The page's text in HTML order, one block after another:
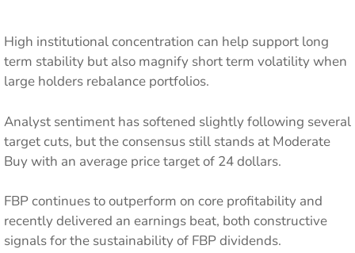
High institutional concentration can help support long
term stability but also magnify short term volatility when
large holders rebalance portfolios.
Analyst sentiment has softened slightly following several
target cuts, but the consensus still stands at Moderate
Buy with an average price target of 24 dollars.
FBP continues to outperform on core profitability and
recently delivered an earnings beat, both constructive
signals for the sustainability of FBP dividends.